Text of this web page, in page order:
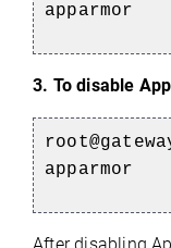
apparmor
3. To disable
apparmor